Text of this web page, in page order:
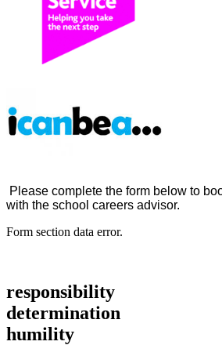
Please complete the form below to
with the school careers advisor.
Form section data error.
responsibility
determination
humility